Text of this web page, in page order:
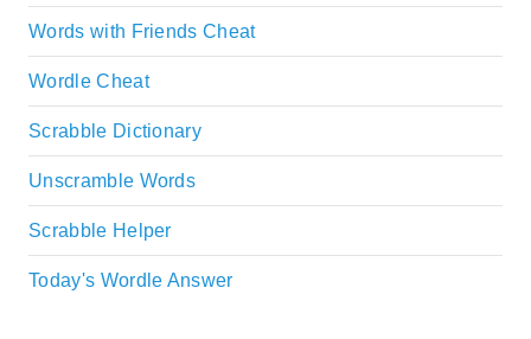
Words with Friends Cheat
Wordle Cheat
Scrabble Dictionary
Unscramble Words
Scrabble Helper
Today's Wordle Answer